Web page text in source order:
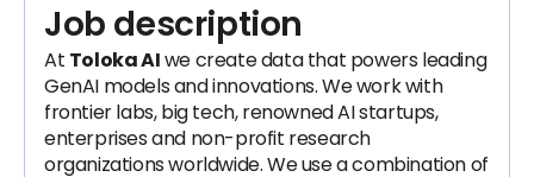
Job description
At Toloka AIwe create data that powers leading
GenAI models and innovations. We work with
frontier labs, big tech, renowned AI startups,
enterprises and non-profit research
organizations worldwide. We use a combination of